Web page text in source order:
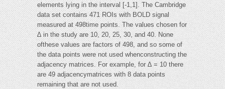
elements lying in the interval [-1,1]. The Cambridge
data set contains 471 ROIs with BOLD signal
measured at 498time points. The values chosen for
∆ in the study are 10, 20, 25, 30, and 40. None
ofthese values are factors of 498, and so some of
the data points were not used whenconstructing the
adjacency matrices. For example, for ∆ = 10 there
are 49 adjacencymatrices with 8 data points
remaining that are not used.